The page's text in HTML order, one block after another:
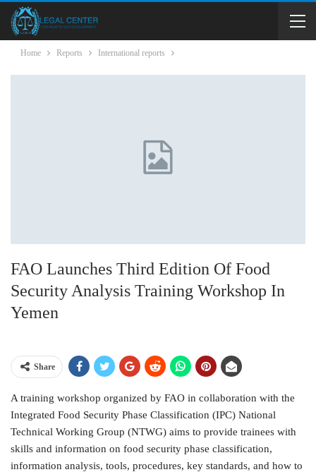
Home Reports International reports
FAO Launches Third Edition Of Food
Security Analysis Training Workshop In
Yemen
Share
A training workshop organized by FAO in collaboration with the
Integrated Food Security Phase Classification (IPC) National
Technical Working Group (NTWG) aims to provide trainees with
skills and information on food security phase classification,
information analysis, tools, procedures, key standards, and how to